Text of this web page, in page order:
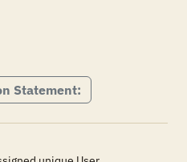
Statement: